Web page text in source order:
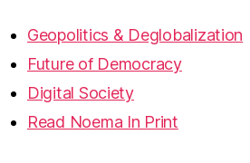
Geopolitics & Deglobalization
Future of Democracy
Digital Society
Read Noema In Print